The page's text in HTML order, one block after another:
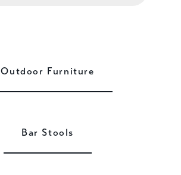
Bar Stools
Outdoor Furniture